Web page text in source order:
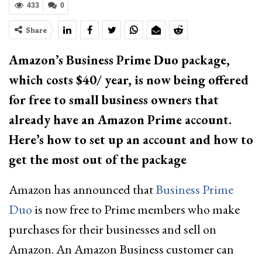
0
433
Share
Amazon’s Business Prime Duo package,
which costs $40/ year, is now being offered
for free to small business owners that
already have an Amazon Prime account.
Here’s how to set up an account and how to
get the most out of the package
Amazon has announced thatBusiness Prime
Duo is now free to Prime members who make
purchases for their businesses and sell on
Amazon. An Amazon Business customer can